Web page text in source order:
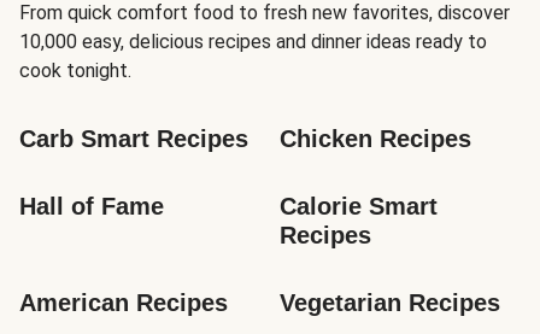
From quick comfort food to fresh new favorites, discover
10,000 easy, delicious recipes and dinner ideas ready to
cook tonight.
Carb Smart Recipes Chicken Recipes
Hall of Fame
Calorie Smart
Recipes
American Recipes Vegetarian Recipes